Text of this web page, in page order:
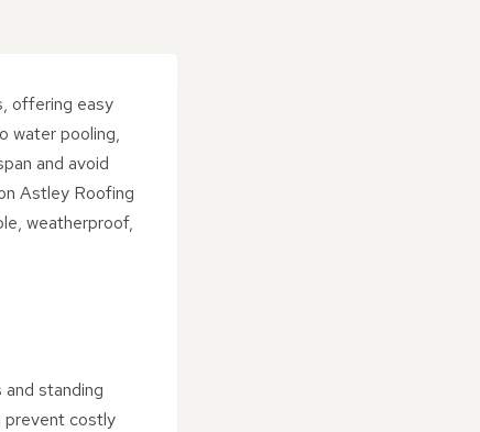
offering easy
water pooling,
and avoid
Astley Roofing
weatherproof,
standing
prevent costly